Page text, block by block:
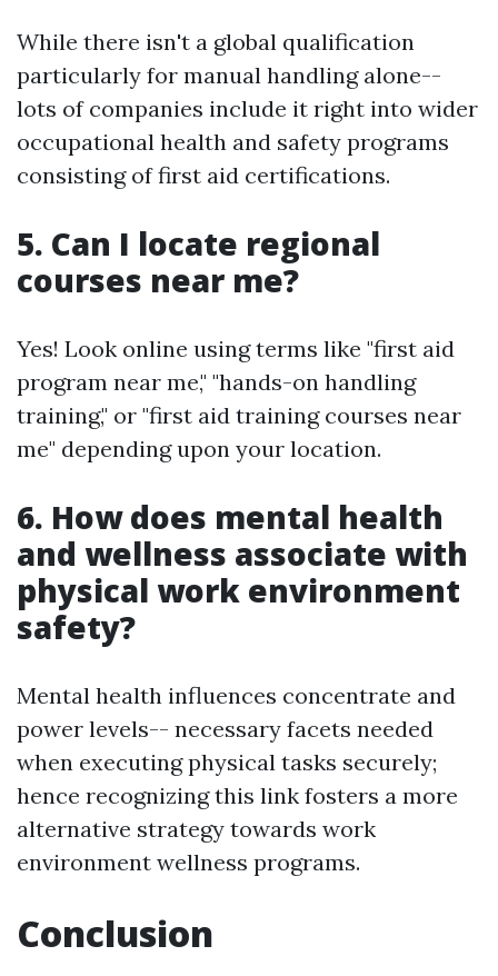
While there isn't a global qualification
particularly for manual handling alone--
lots of companies include it right into wider
occupational health and safety programs
consisting of first aid certifications.
5. Can I locate regional
courses near me?
Yes! Look online using terms like "first aid
program near me," "hands-on handling
training," or "first aid training courses near
me" depending upon your location.
6. How does mental health
and wellness associate with
physical work environment
safety?
Mental health influences concentrate and
power levels-- necessary facets needed
when executing physical tasks securely;
hence recognizing this link fosters a more
alternative strategy towards work
environment wellness programs.
Conclusion